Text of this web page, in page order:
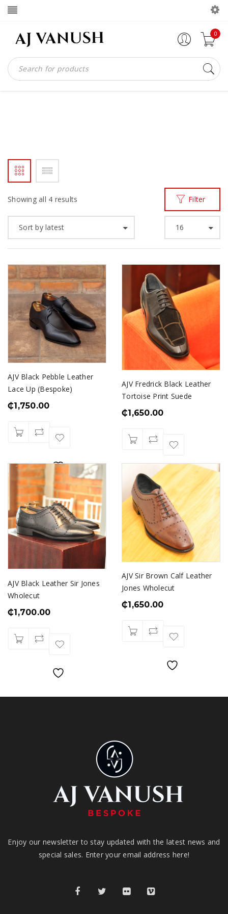
0
Showing all 4 results Filter
Sort by latest 16
AJV Black Pebble Leather
Lace Up (Bespoke)
₵1,750.00
AJV Fredrick Black Leather
Tortoise Print Suede
₵1,650.00
AJV Black Leather Sir Jones
Wholecut
₵1,700.00
AJV Sir Brown Calf Leather
Jones Wholecut
₵1,650.00
Enjoy our newsletter to stay updated with the latest news and
special sales. Enter your email address here!